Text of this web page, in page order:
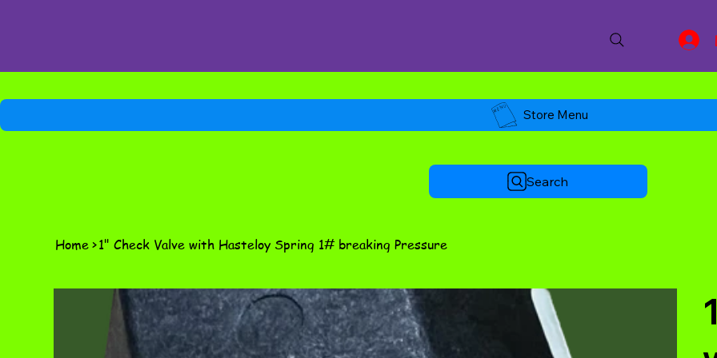
Store Menu
Search
Home>1" Check Valve with Hasteloy Spring 1# breaking Pressure